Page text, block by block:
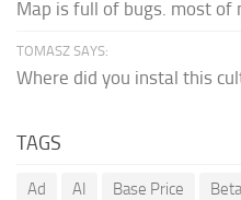
Map is full of bugs. most of
TOMASZ SAYS:
Where did you instal this
TAGS
Ad AI Base Price Beta